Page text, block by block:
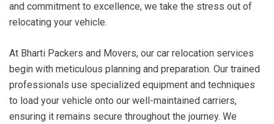
and commitment to excellence, we take the stress out of
relocating your vehicle.
At Bharti Packers and Movers, our car relocation services
begin with meticulous planning and preparation. Our trained
professionals use specialized equipment and techniques
to load your vehicle onto our well-maintained carriers,
ensuring it remains secure throughout the journey. We